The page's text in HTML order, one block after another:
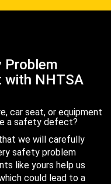
Problem
with NHTSA
car seat, or equipment
a safety defect?
we will carefully
safety problem
like yours help us
could lead to a